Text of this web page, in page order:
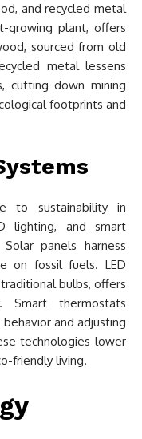
and recycled metal
growing plant, offers
sourced from old
metal lessens
cutting down mining
footprints and
to sustainability in
lighting, and smart
panels harness
on fossil fuels. LED
bulbs, offers
Smart thermostats
and adjusting
technologies lower
friendly living.